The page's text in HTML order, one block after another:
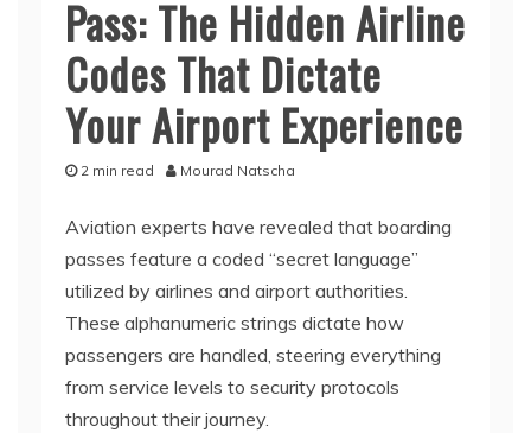
Pass: The Hidden Airline
Codes That Dictate
Your Airport Experience
2 min read Mourad Natscha
Aviation experts have revealed that boarding
passes feature a coded “secret language”
utilized by airlines and airport authorities.
These alphanumeric strings dictate how
passengers are handled, steering everything
from service levels to security protocols
throughout their journey.